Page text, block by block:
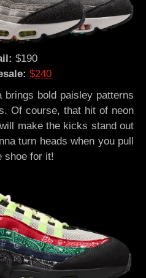
$190
$240
brings bold paisley patterns
Of course, that hit of neon
make the kicks stand out
turn heads when you pull
shoe for it!